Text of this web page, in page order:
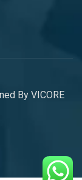
By VICORE